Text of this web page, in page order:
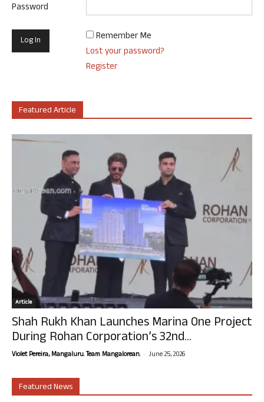
Password
Remember Me
Lost your password?
Register
Featured Article
Article
Shah Rukh Khan Launches Marina One Project
During Rohan Corporation’s 32nd...
Violet Pereira, Mangaluru. Team Mangalorean. - June 25, 2026
Featured News